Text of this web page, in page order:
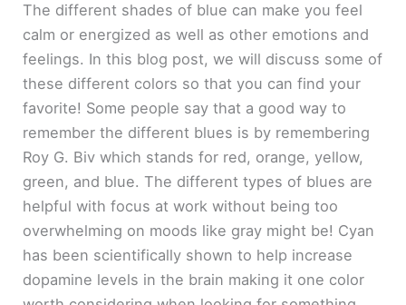
d
e
o
The different shades of blue can make you feel
calm or energized as well as other emotions and
feelings. In this blog post, we will discuss some of
these different colors so that you can find your
favorite! Some people say that a good way to
remember the different blues is by remembering
Roy G. Biv which stands for red, orange, yellow,
green, and blue. The different types of blues are
helpful with focus at work without being too
overwhelming on moods like gray might be! Cyan
has been scientifically shown to help increase
dopamine levels in the brain making it one color